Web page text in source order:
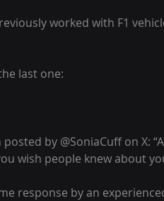
worked with F1
last one:
by @SoniaCuff on X:
wish people knew about
response by an